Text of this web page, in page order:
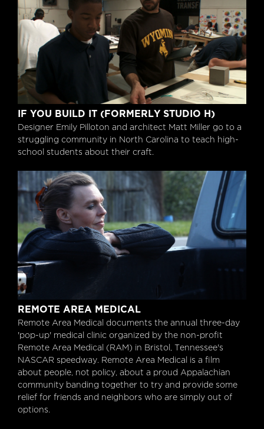
If You Build It (formerly Studio H)
IF YOU BUILD IT (FORMERLY STUDIO H)
Designer Emily Pilloton and architect Matt Miller go to a
struggling community in North Carolina to teach high-
school students about their craft.
Remote Area Medical
REMOTE AREA MEDICAL
Remote Area Medical documents the annual three-day
'pop-up' medical clinic organized by the non-profit
Remote Area Medical (RAM) in Bristol, Tennessee's
NASCAR speedway. Remote Area Medical is a film
about people, not policy, about a proud Appalachian
community banding together to try and provide some
relief for friends and neighbors who are simply out of
options.